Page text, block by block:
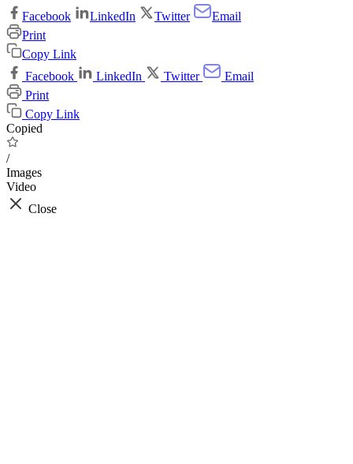
Facebook LinkedIn Twitter
Email
Print
Copy Link
Facebook
LinkedIn Twitter
Email
Print
Copy Link
Copied
/
Images
Video
Close